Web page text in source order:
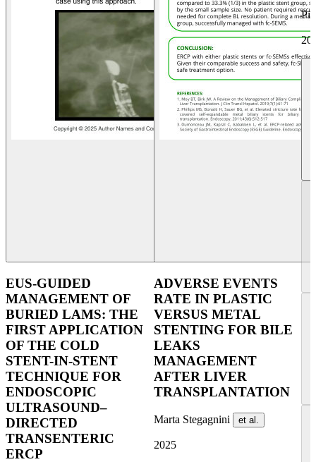
EUS-GUIDED
MANAGEMENT OF
BURIED LAMS: THE
FIRST APPLICATION
OF THE COLD
STENT-IN-STENT
TECHNIQUE FOR
ENDOSCOPIC
ULTRASOUND–
DIRECTED
TRANSENTERIC
ERCP
ADVERSE EVENTS
RATE IN PLASTIC
VERSUS METAL
STENTING FOR BILE
LEAKS
MANAGEMENT
AFTER LIVER
TRANSPLANTATION
Marta Stegagnini et al.
2025